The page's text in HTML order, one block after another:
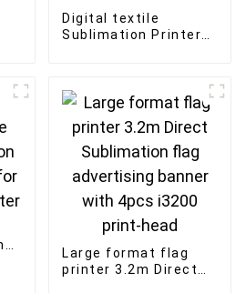
Digital textile
Sublimation Printer
Transfer Sublimation
Printer
Large format flag
printer 3.2m Direct